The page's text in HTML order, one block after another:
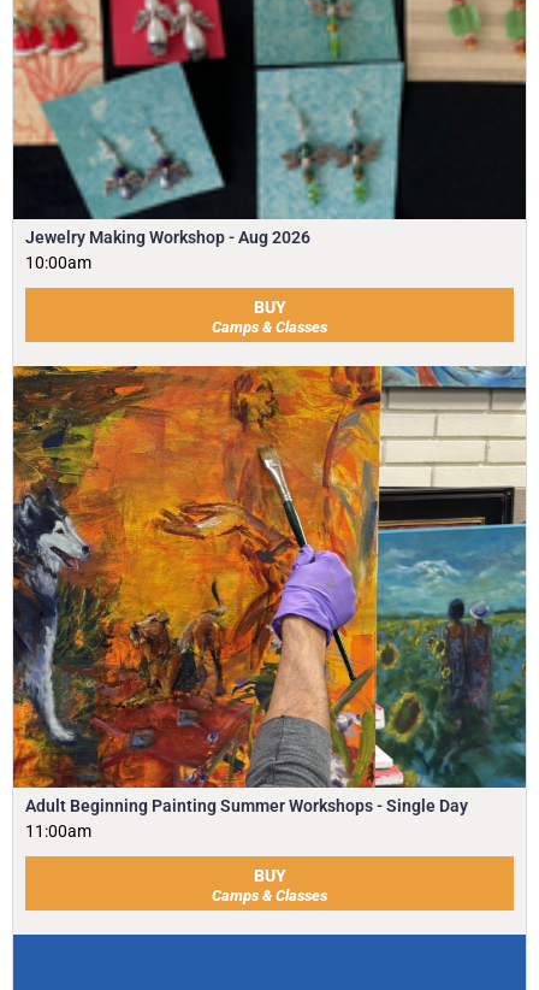
Jewelry Making Workshop - Aug 2026
10:00am
BUY
Camps & Classes
Adult Beginning Painting Summer Workshops - Single Day
11:00am
BUY
Camps & Classes